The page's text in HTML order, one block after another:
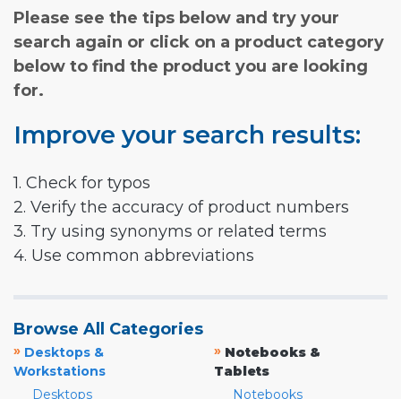
Please see the tips below and try your
search again or click on a product category
below to find the product you are looking
for.
Improve your search results:
1. Check for typos
2. Verify the accuracy of product numbers
3. Try using synonyms or related terms
4. Use common abbreviations
Browse All Categories
» Desktops &
Workstations
Desktops
» Notebooks &
Tablets
Notebooks